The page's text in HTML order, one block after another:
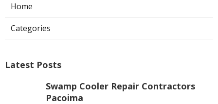
Home
Categories
Latest Posts
Swamp Cooler Repair Contractors
Pacoima